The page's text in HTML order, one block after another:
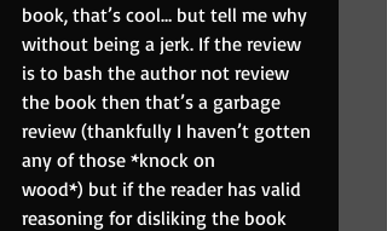
book, that’s cool… but tell me why
without being a jerk. If the review
is to bash the author not review
the book then that’s a garbage
review (thankfully I haven’t gotten
any of those *knock on
wood*) but if the reader has valid
reasoning for disliking the book